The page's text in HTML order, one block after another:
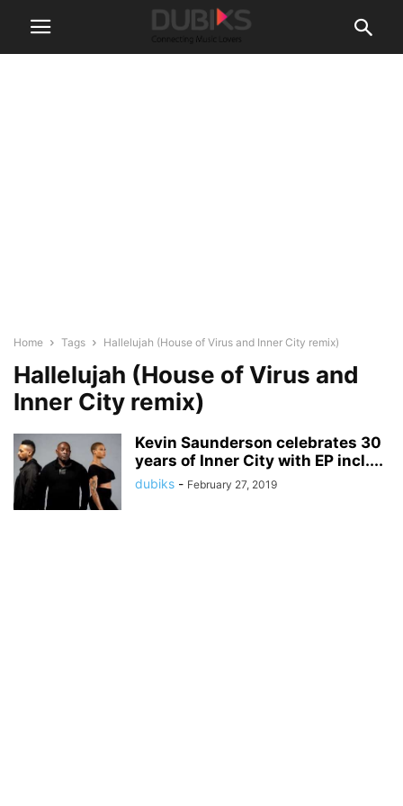
Home Tags Hallelujah (House of Virus and Inner City remix)
Hallelujah (House of Virus and
Inner City remix)
Kevin Saunderson celebrates 30
years of Inner City with EP incl....
dubiks - February 27, 2019